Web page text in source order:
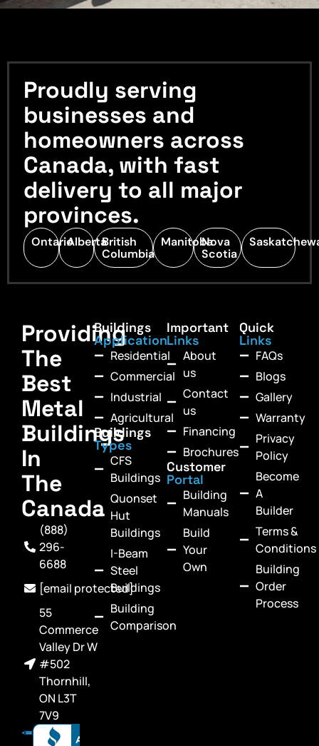
Proudly serving
businesses and
homeowners across
Canada, with fast
delivery to all major
provinces.
OntarioAlbertaBritish
Columbia
ManitobaNova
Scotia
Providing
The
Best
Metal
Buildings
In
The
Canada
(888)
296-
6688
[email protected]
55
Commerce
Valley Dr W
#502
Thornhill,
ON L3T
7V9
Buildings
Application
Residential
Commercial
Industrial
Agricultural
Buildings
Types
CFS
Buildings
Quonset
Hut
Buildings
I-Beam
Steel
Buildings
Building
Comparison
Important
Links
About
us
Contact
us
Financing
Brochures
Customer
Portal
Building
Manuals
Build
Your
Own
Quick
Links
FAQs
Blogs
Gallery
Warranty
Privacy
Policy
Become
A
Builder
Terms &
Conditions
Building
Order
Process